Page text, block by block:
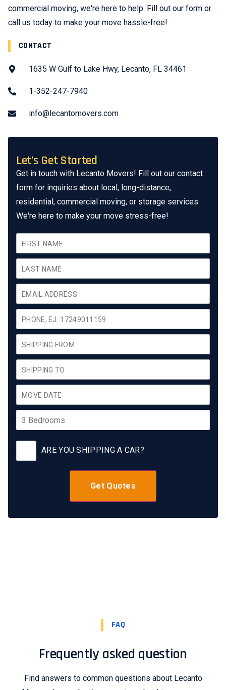
commercial moving, we're here to help. Fill out our form or
call us today to make your move hassle-free!
CONTACT
1635 W Gulf to Lake Hwy, Lecanto, FL 34461
1-352-247-7940
info@lecantomovers.com
Let’s Get Started
Get in touch with Lecanto Movers! Fill out our contact
form for inquiries about local, long-distance,
residential, commercial moving, or storage services.
We're here to make your move stress-free!
ARE YOU SHIPPING A CAR?
FAQ
Frequently asked question
Find answers to common questions about Lecanto